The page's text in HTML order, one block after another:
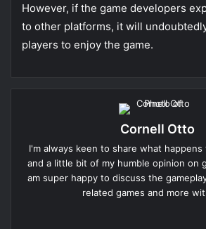
However, if the game developers
to other platforms, it will
players to enjoy the game.
Cornell Otto
I'm always keen to share what happens
and a little bit of my humble opinion on
am super happy to discuss the
related games and more